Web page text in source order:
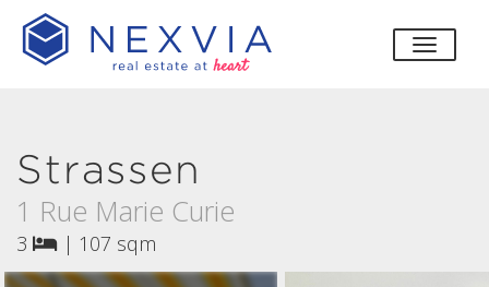
toggle
Strassen
1 Rue Marie Curie
3 | 107 sqm